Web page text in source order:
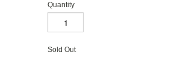
Quantity
Sold Out